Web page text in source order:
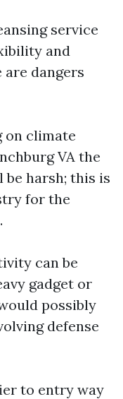
service
and
dangers
on climate
VA the
harsh; this is
for the
can be
gadget or
possibly
defense
to entry way